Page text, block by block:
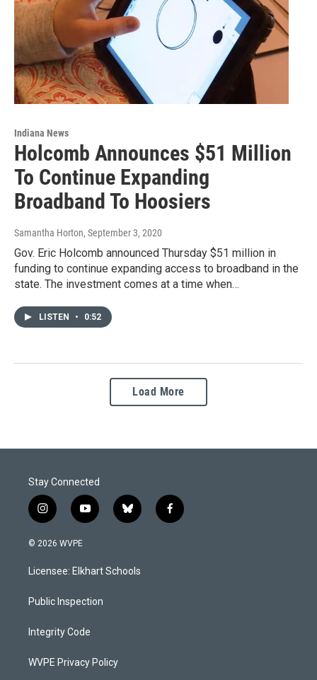
Indiana News
Holcomb Announces $51 Million
To Continue Expanding
Broadband To Hoosiers
Samantha Horton, September 3, 2020
Gov. Eric Holcomb announced Thursday $51 million in
funding to continue expanding access to broadband in the
state. The investment comes at a time when…
LISTEN • 0:52
Load More
Stay Connected
i
n
s
g
a
y
o
u
b
b
l
k
f
a
© 2026 WVPE
Licensee: Elkhart Schools
Public Inspection
Integrity Code
WVPE Privacy Policy